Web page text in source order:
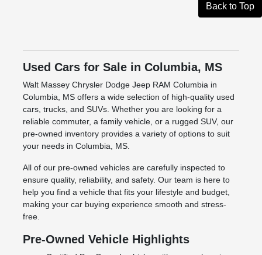
Back to Top
Used Cars for Sale in Columbia, MS
Walt Massey Chrysler Dodge Jeep RAM Columbia in
Columbia, MS offers a wide selection of high-quality used
cars, trucks, and SUVs. Whether you are looking for a
reliable commuter, a family vehicle, or a rugged SUV, our
pre-owned inventory provides a variety of options to suit
your needs in Columbia, MS.
All of our pre-owned vehicles are carefully inspected to
ensure quality, reliability, and safety. Our team is here to
help you find a vehicle that fits your lifestyle and budget,
making your car buying experience smooth and stress-
free.
Pre-Owned Vehicle Highlights